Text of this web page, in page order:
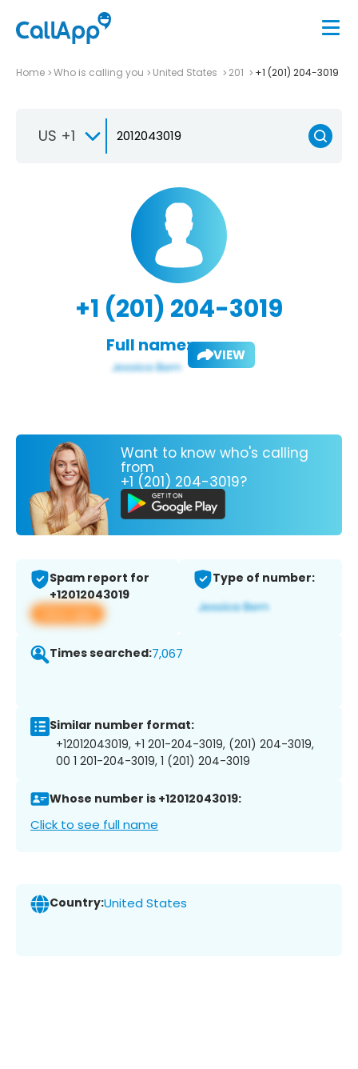
Home Who is calling you United States 201 +1 (201) 204-3019
US +1
+1 (201) 204-3019
Full name: VIEW
Want to know who's calling
from
+1 (201) 204-3019?
Spam report for
+12012043019
View app
Type of number:
Times searched:7,067
Similar number format:
+12012043019, +1 201-204-3019, (201) 204-3019,
00 1 201-204-3019, 1 (201) 204-3019
Whose number is +12012043019:
Click to see full name
Country:United States